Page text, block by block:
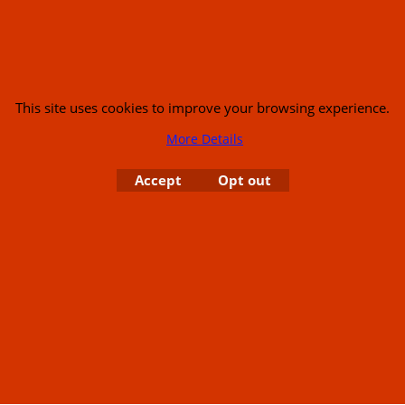
This site uses cookies to improve your browsing experience.
More Details
Accept Opt out